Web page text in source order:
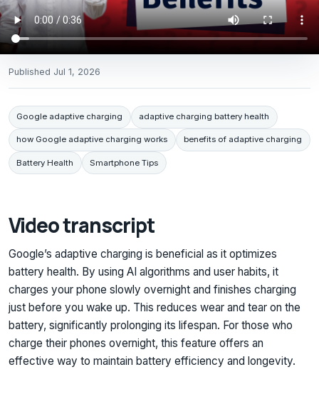
Published Jul 1, 2026
Google adaptive charging adaptive charging battery health
how Google adaptive charging works benefits of adaptive charging
Battery Health Smartphone Tips
Video transcript
Google’s adaptive charging is beneficial as it optimizes
battery health. By using AI algorithms and user habits, it
charges your phone slowly overnight and finishes charging
just before you wake up. This reduces wear and tear on the
battery, significantly prolonging its lifespan. For those who
charge their phones overnight, this feature offers an
effective way to maintain battery efficiency and longevity.